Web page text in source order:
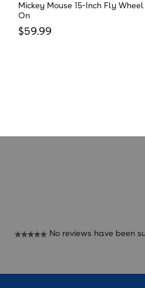
Mickey Mouse 15-Inch Fly
On
Regular price
$59.99
★★★★★ No reviews have been